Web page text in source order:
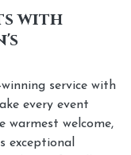
with
service with
every event
warmest welcome,
exceptional